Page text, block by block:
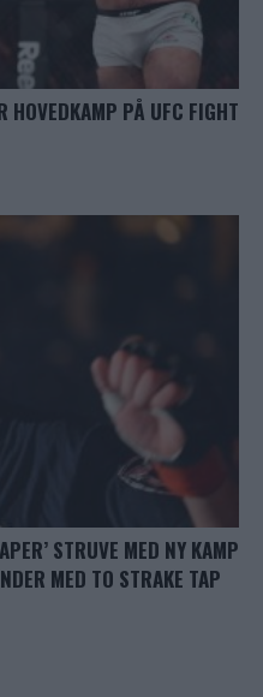
HOVEDKAMP PÅ UFC FIGHT
STRUVE MED NY KAMP
MED TO STRAKE TAP